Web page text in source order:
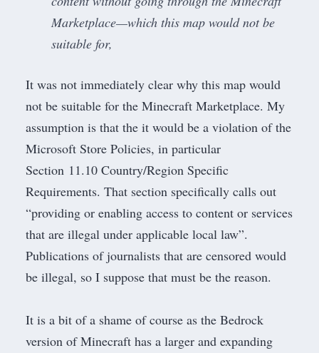
Marketplace—which this map would not be
suitable for,
It was not immediately clear why this map would
not be suitable for the Minecraft Marketplace. My
assumption is that the it would be a violation of the
Microsoft Store Policies, in particular
Section 11.10 Country/Region Specific
Requirements. That section specifically calls out
“providing or enabling access to content or services
that are illegal under applicable local law”.
Publications of journalists that are censored would
be illegal, so I suppose that must be the reason.
It is a bit of a shame of course as the Bedrock
version of Minecraft has a larger and expanding